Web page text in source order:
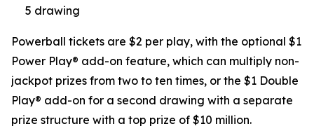
5 drawing
Powerball tickets are $2 per play, with the optional $1
Power Play® add-on feature, which can multiply non-
jackpot prizes from two to ten times, or the $1 Double
Play® add-on for a second drawing with a separate
prize structure with a top prize of $10 million.